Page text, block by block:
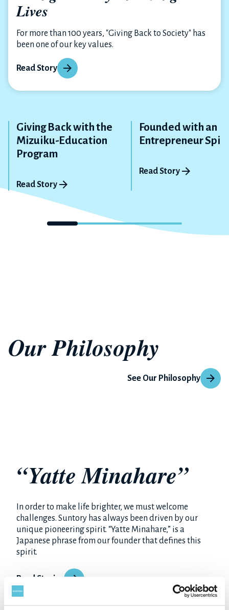
Lives
For more than 100 years, "Giving Back to Society" has
been one of our key values.
Read Story
Giving Back with the
Mizuiku-Education
Program
Read Story
Founded with an
Entrepreneur
Read Story
Our Philosophy
See Our Philosophy
“Yatte Minahare”
In order to make life brighter, we must welcome
challenges. Suntory has always been driven by our
unique pioneering spirit. “Yatte Minahare,” is a
Japanese phrase from our founder that defines this
spirit.
Read Stories